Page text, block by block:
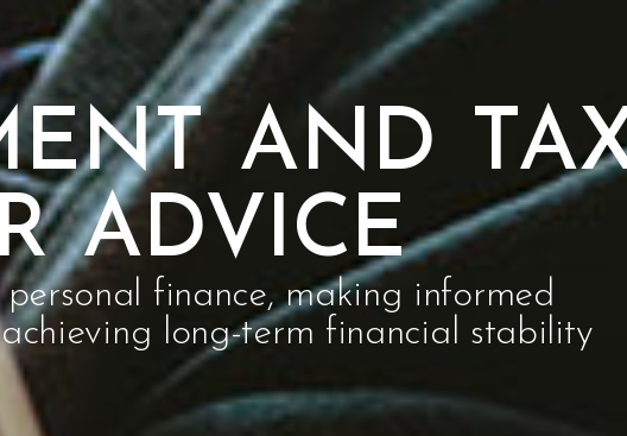
AND
ADVICE
finance, making informed
long-term financial stability